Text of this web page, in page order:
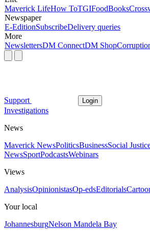
Maverick LifeHow ToTGIFoodBooks
Newspaper
E-EditionSubscribeDelivery queries
More
NewslettersDM ConnectDM Shop
Support Login
Investigations
News
Maverick NewsPoliticsBusinessSocial
NewsSportPodcastsWebinars
Views
AnalysisOpinionistasOp-edsEditorials
Your local
JohannesburgNelson Mandela Bay